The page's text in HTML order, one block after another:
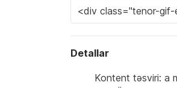
Detallar
Kontent təsviri: a